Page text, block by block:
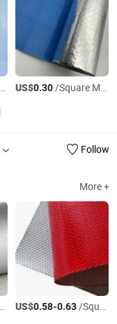
US$0.30/Square Meter
Follow
More +
US$0.58-0.63/Square Meter